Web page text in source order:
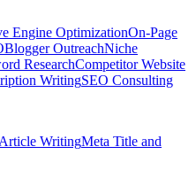
Engine OptimizationOn-Page
Blogger OutreachNiche
ResearchCompetitor Website
WritingSEO Consulting
Article WritingMeta Title and